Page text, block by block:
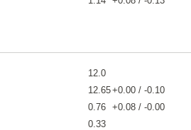
12.0
12.65+0.00 / -0.10
0.76
+0.08 / -0.00
0.33